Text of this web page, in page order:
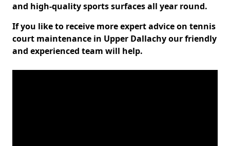
and high-quality sports surfaces all year round.
If you like to receive more expert advice on tennis
court maintenance in Upper Dallachy our friendly
and experienced team will help.